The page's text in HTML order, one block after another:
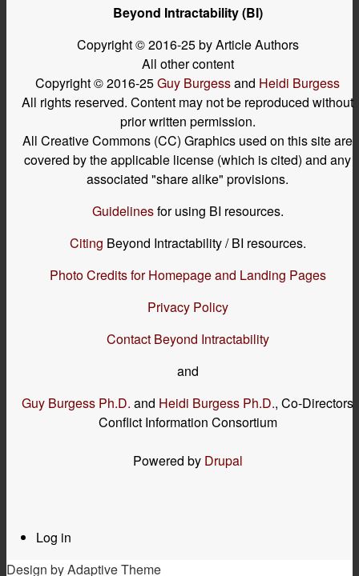
Beyond Intractability (BI)
Copyright © 2016-25 by Article Authors
All other content
Copyright © 2016-25Guy Burgessand Heidi Burgess
All rights reserved. Content may not be reproduced without
prior written permission.
All Creative Commons (CC) Graphics used on this site are
covered by the applicable license (which is cited) and any
associated "share alike" provisions.
Guidelinesfor using BI resources.
Citing Beyond Intractability / BI resources.
Photo Credits for Homepage and Landing Pages
Privacy Policy
Contact Beyond Intractability
and
Guy Burgess Ph.D. and Heidi Burgess Ph.D., Co-Directors
Conflict Information Consortium
Powered by Drupal
User
menu
Log in
Design by Adaptive Theme